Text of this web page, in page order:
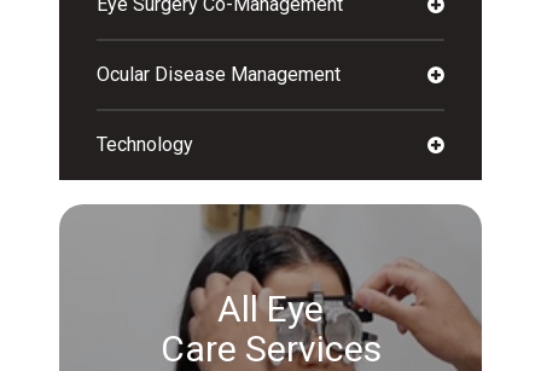
Ocular Disease Management
Technology
All Eye
Care Services